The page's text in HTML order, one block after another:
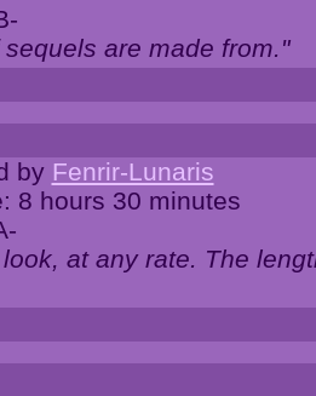
sequels are made from."
by Fenrir-Lunaris
8 hours 30 minutes
look, at any rate. The